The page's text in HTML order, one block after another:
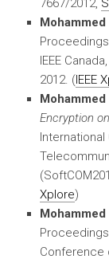
7667/2012,
Mohammed
IEEE
2012. (IEEE
Mohammed
Encryption
Xplore)
Mohammed
Conference